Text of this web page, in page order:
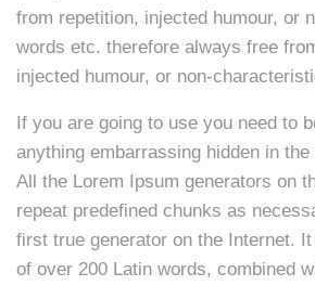
from repetition, injected humour, or
words etc. therefore always free
injected humour, or non-
If you are going to use you need to
anything embarrassing hidden in
All the Lorem Ipsum generators on
repeat predefined chunks as
first true generator on the Internet.
of over 200 Latin words, combined